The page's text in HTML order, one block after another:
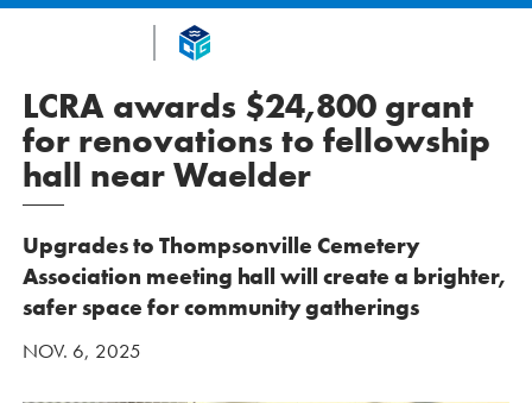
LCRA awards $24,800 grant
for renovations to fellowship
hall near Waelder
Upgrades to Thompsonville Cemetery
Association meeting hall will create a brighter,
safer space for community gatherings
NOV. 6, 2025